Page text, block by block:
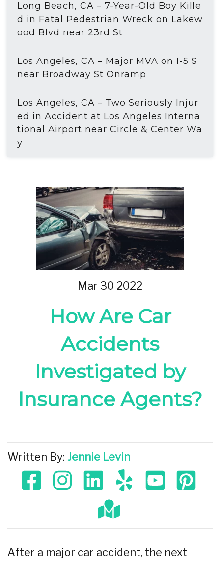
Long Beach, CA – 7-Year-Old Boy Kille
d in Fatal Pedestrian Wreck on Lakew
ood Blvd near 23rd St
Los Angeles, CA – Major MVA on I-5 S
near Broadway St Onramp
Los Angeles, CA – Two Seriously Injur
ed in Accident at Los Angeles Interna
tional Airport near Circle & Center Wa
y
Mar 30 2022
How Are Car
Accidents
Investigated by
Insurance Agents?
Written By: Jennie Levin
After a major car accident, the next